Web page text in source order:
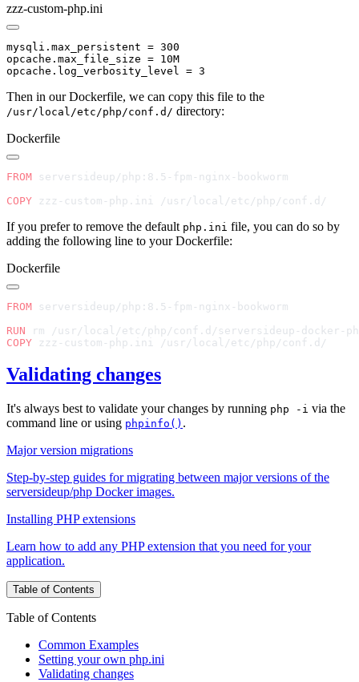
zzz-custom-php.ini
Then in our Dockerfile, we can copy this file to the
/usr/local/etc/php/conf.d/ directory:
Dockerfile
FROM
COPY
If you prefer to remove the default php.ini file, you can do so by
adding the following line to your Dockerfile:
Dockerfile
FROM
RUN
COPY
Validating changes
It's always best to validate your changes by running php -i via the
command line or using phpinfo() .
Major version migrations
Step-by-step guides for migrating between major versions of the
serversideup/php Docker images.
Installing PHP extensions
Learn how to add any PHP extension that you need for your
application.
Table of Contents
Table of Contents
Common Examples
Setting your own php.ini
Validating changes